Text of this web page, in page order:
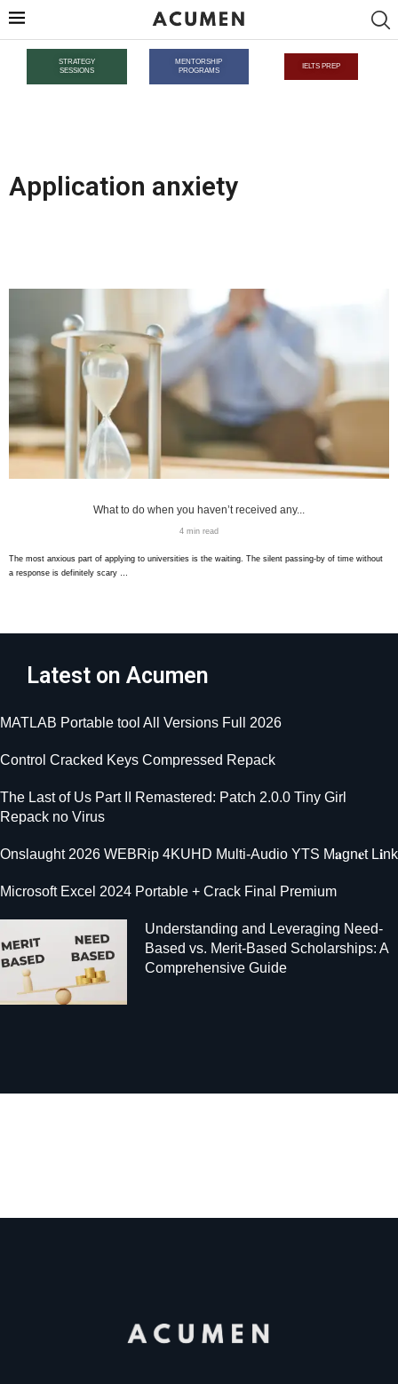
STRATEGY
SESSIONS
MENTORSHIP
PROGRAMS
IELTS PREP
Application anxiety
What to do when you haven’t received any...
4 min read
The most anxious part of applying to universities is the waiting. The silent passing-by of time without
a response is definitely scary …
Latest on Acumen
MATLAB Portable tool All Versions Full 2026
Control Cracked Keys Compressed Repack
The Last of Us Part II Remastered: Patch 2.0.0 Tiny Girl
Repack no Virus
Onslaught 2026 WEBRip 4KUHD Multi-Audio YTS M𝐚gn𝐞t L𝐢nk
Microsoft Excel 2024 Portable + Crack Final Premium
Understanding and Leveraging Need-
Based vs. Merit-Based Scholarships: A
Comprehensive Guide